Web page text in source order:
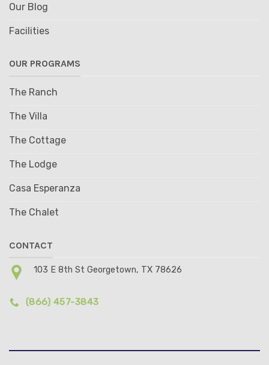
Our Blog
Facilities
OUR PROGRAMS
The Ranch
The Villa
The Cottage
The Lodge
Casa Esperanza
The Chalet
CONTACT
103 E 8th St Georgetown, TX 78626
(866) 457-3843